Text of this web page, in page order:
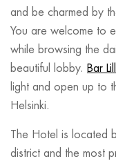
and be charmed by
You are welcome to
while browsing the
beautiful lobby. Bar
light and open up to
Helsinki.
The Hotel is located
district and the most